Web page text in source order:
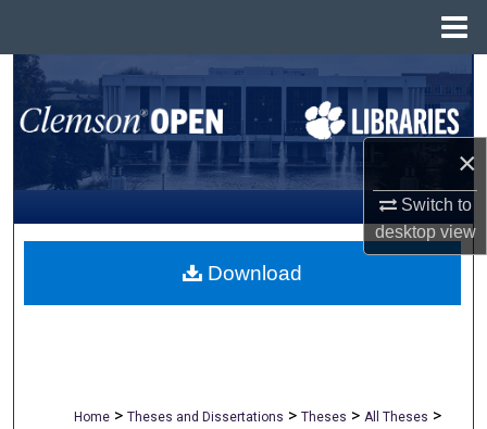
×
Switch to
desktopview
Search
Browse All Collections
My Account
About
Home > Theses and Dissertations > Theses > All Theses >
Download